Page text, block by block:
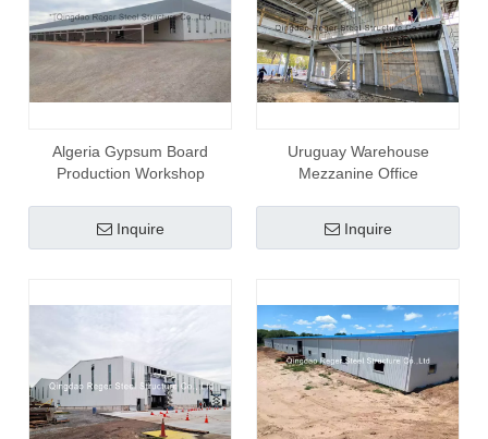
Algeria Gypsum Board
Production Workshop
Inquire
Uruguay Warehouse
Mezzanine Office
Inquire